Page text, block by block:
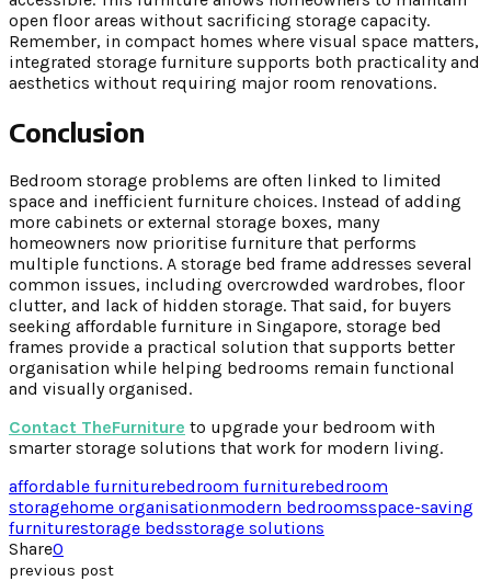
open floor areas without sacrificing storage capacity.
Remember, in compact homes where visual space matters,
integrated storage furniture supports both practicality and
aesthetics without requiring major room renovations.
Conclusion
Bedroom storage problems are often linked to limited
space and inefficient furniture choices. Instead of adding
more cabinets or external storage boxes, many
homeowners now prioritise furniture that performs
multiple functions. A storage bed frame addresses several
common issues, including overcrowded wardrobes, floor
clutter, and lack of hidden storage. That said, for buyers
seeking affordable furniture in Singapore, storage bed
frames provide a practical solution that supports better
organisation while helping bedrooms remain functional
and visually organised.
Contact TheFurniture to upgrade your bedroom with
smarter storage solutions that work for modern living.
affordable furniturebedroom furniturebedroom
storagehome organisationmodern bedroomsspace-saving
furniturestorage bedsstorage solutions
Share0
previous post